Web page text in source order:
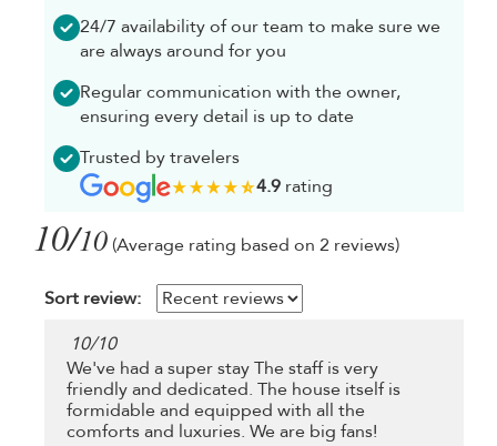
24/7 availability of our team to make sure we
are always around for you
Regular communication with the owner,
ensuring every detail is up to date
Trusted by travelers
4.9rating
10/10 (Average rating based on 2 reviews)
Sort review:
10/10
We've had a super stay The staff is very
friendly and dedicated. The house itself is
formidable and equipped with all the
comforts and luxuries. We are big fans!